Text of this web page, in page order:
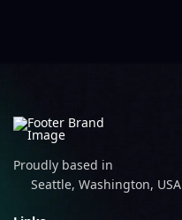
Proudly based in
Seattle, Washington, USA